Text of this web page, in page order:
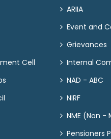
Cell
ARIIA
Event and
Grievances
Internal
NAD - ABC
NIRF
NME (Non -
Pensioners